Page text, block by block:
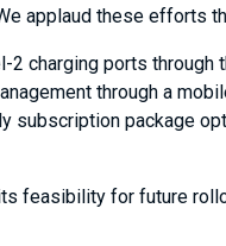
applaud these efforts
charging ports through
through a
subscription package
feasibility for future